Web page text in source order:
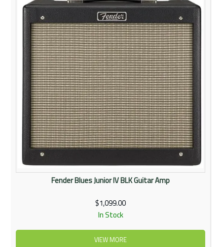
Rentals
Community
My Account
Contact Us
Fender Blues Junior IV BLK Guitar Amp
$1,099.00
In Stock
VIEW MORE